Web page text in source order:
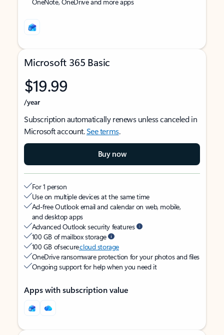
Microsoft 365 Basic
$19.99
/year
Subscription automatically renews unless canceled in
Microsoft account.See terms.
Buy now
For 1 person
Use on multiple devices at the same time
Ad-free Outlook email and calendar on web, mobile,
and desktop apps
Advanced Outlook security features
100 GB of mailbox storage
100 GB of securecloud storage
OneDrive ransomware protection for your photos and files
Ongoing support for help when you need it
Apps with subscription value